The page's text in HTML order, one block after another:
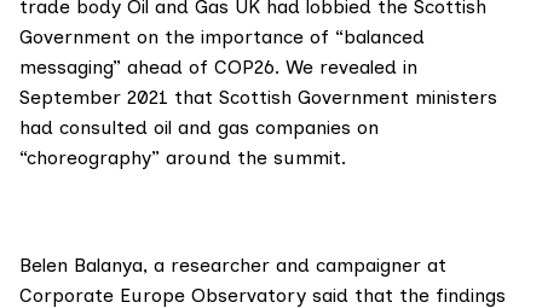
trade body Oil and Gas UK had lobbied the Scottish
Government on the importance of “balanced
messaging” ahead of COP26. We revealed in
September 2021 that Scottish Government ministers
had consulted oil and gas companies on
“choreography” around the summit.
Belen Balanya, a researcher and campaigner at
Corporate Europe Observatory said that the findings